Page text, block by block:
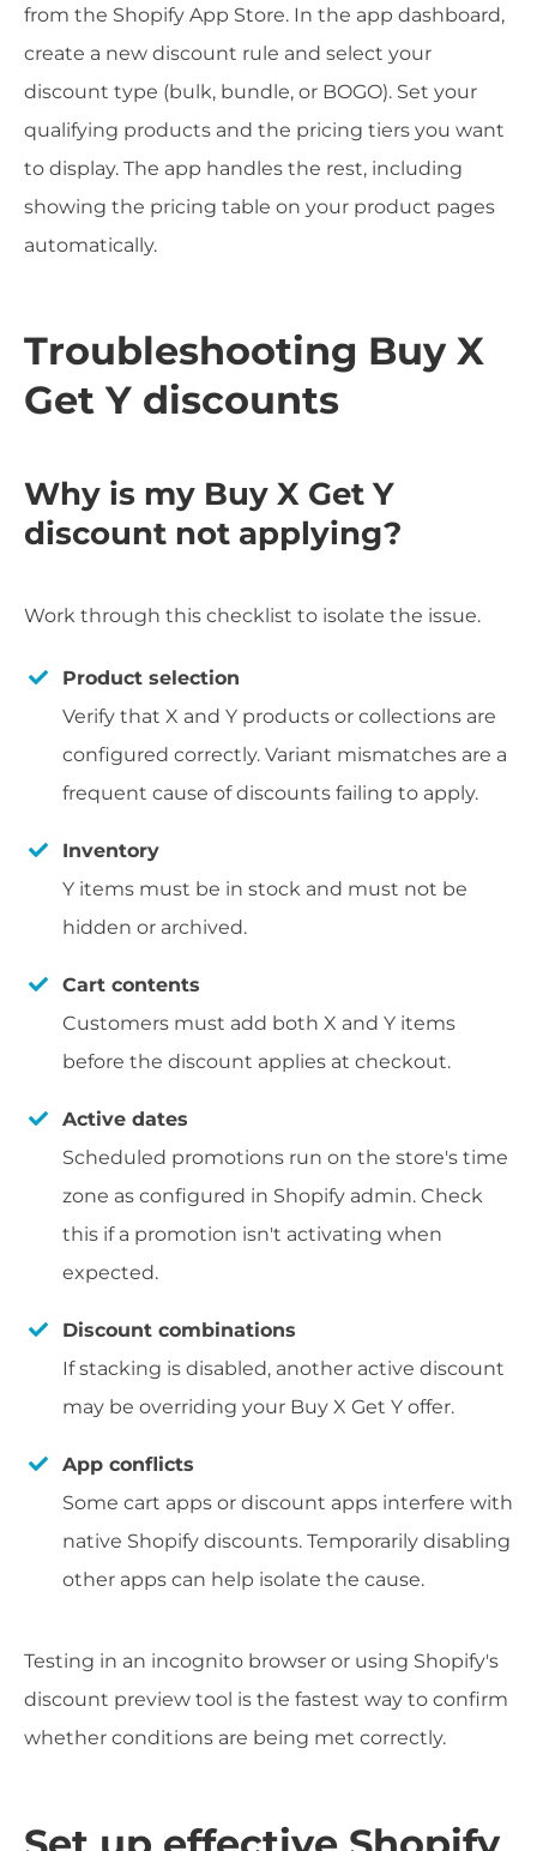
from the Shopify App Store. In the app dashboard,
create a new discount rule and select your
discount type (bulk, bundle, or BOGO). Set your
qualifying products and the pricing tiers you want
to display. The app handles the rest, including
showing the pricing table on your product pages
automatically.
Troubleshooting Buy X
Get Y discounts
Why is my Buy X Get Y
discount not applying?
Work through this checklist to isolate the issue.
Product selection
Verify that X and Y products or collections are
configured correctly. Variant mismatches are a
frequent cause of discounts failing to apply.
Inventory
Y items must be in stock and must not be
hidden or archived.
Cart contents
Customers must add both X and Y items
before the discount applies at checkout.
Active dates
Scheduled promotions run on the store's time
zone as configured in Shopify admin. Check
this if a promotion isn't activating when
expected.
Discount combinations
If stacking is disabled, another active discount
may be overriding your Buy X Get Y offer.
App conflicts
Some cart apps or discount apps interfere with
native Shopify discounts. Temporarily disabling
other apps can help isolate the cause.
Testing in an incognito browser or using Shopify's
discount preview tool is the fastest way to confirm
whether conditions are being met correctly.